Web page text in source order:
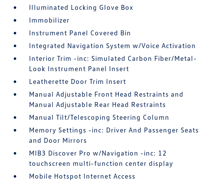
Illuminated Locking Glove Box
Immobilizer
Instrument Panel Covered Bin
Integrated Navigation System w/Voice Activation
Interior Trim -inc: Simulated Carbon Fiber/Metal-
Look Instrument Panel Insert
Leatherette Door Trim Insert
Manual Adjustable Front Head Restraints and
Manual Adjustable Rear Head Restraints
Manual Tilt/Telescoping Steering Column
Memory Settings -inc: Driver And Passenger Seats
and Door Mirrors
MIB3 Discover Pro w/Navigation -inc: 12
touchscreen multi-function center display
Mobile Hotspot Internet Access